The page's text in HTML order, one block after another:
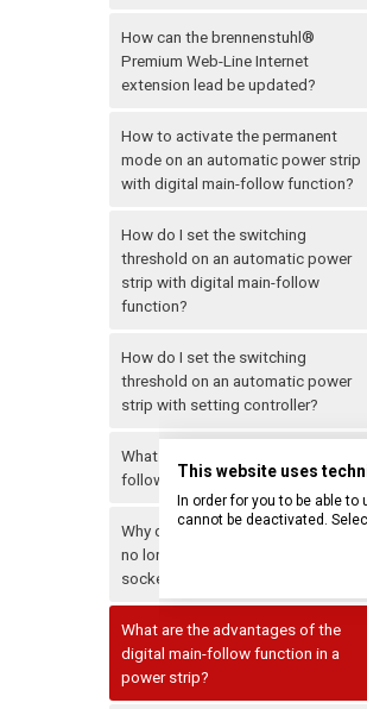
How can the brennenstuhl®
Premium Web-Line Internet
extension lead be updated?
How to activate the permanent
mode on an automatic power strip
with digital main-follow function?
How do I set the switching
threshold on an automatic power
strip with digital main-follow
function?
How do I set the switching
threshold on an automatic power
strip with setting controller?
What can I use an automatic main-
follow power strip for?
Why does my automatic power
no longer switch off the follow
sockets?
What are the advantages of the
digital main-follow function in a
power strip?
This website uses
In order for you to be able
cannot be deactivated.